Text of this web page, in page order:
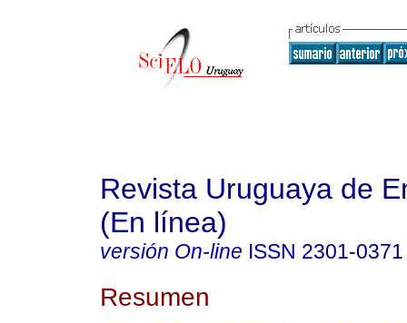
Revista Uruguaya de
(En línea)
versión On-line ISSN 2301-0371
Resumen